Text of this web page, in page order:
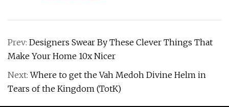
Prev: Designers Swear By These Clever Things That
Make Your Home 10x Nicer
Next:Where to get the Vah Medoh Divine Helm in
Tears of the Kingdom (TotK)